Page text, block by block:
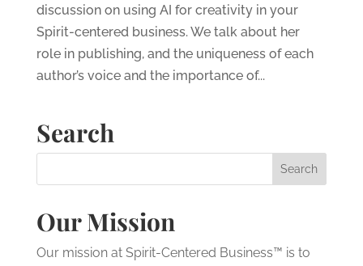
discussion on using AI for creativity in your
Spirit-centered business. We talk about her
role in publishing, and the uniqueness of each
author’s voice and the importance of...
Search
Our Mission
Our mission at Spirit-Centered Business™ is to